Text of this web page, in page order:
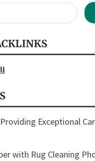
Exceptional
with Rug Cleaning